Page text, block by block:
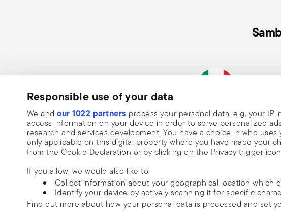
Responsible use of your data
We and our 1022 partners process your personal data, e.g. your
access information on your device in order to serve personalized
research and services development. You have a choice in who
only applicable on this digital property where you have made your
from the Cookie Declaration or by clicking on the Privacy trigger
If you allow, we would also like to:
Collect information about your geographical location which
Identify your device by actively scanning it for specific
Find out more about how your personal data is processed and set
Italian Company
Subscribe to our newsletter and receive a 10% discount!
Keep you informed about news, trends, and
special offers.
Insert your email to register for the newsletters
I want to receive news and customised commercial communications from Sambonet
via email.